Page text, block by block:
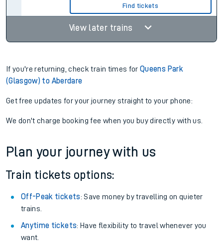
Find tickets
View later trains
If you're returning, check train times forQueens Park
(Glasgow) to Aberdare
Get free updates for your journey straight to your phone:
We don't charge booking fee when you buy directly with us.
Plan your journey with us
Train tickets options:
Off-Peak tickets: Save money by travelling on quieter
trains.
Anytime tickets: Have flexibility to travel whenever you
want.